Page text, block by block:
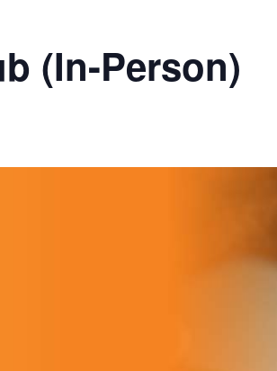
(In-Person)